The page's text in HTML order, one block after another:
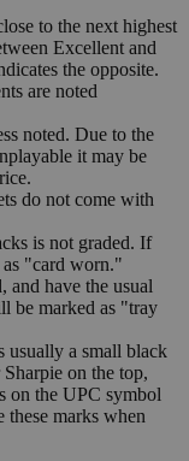
to the next highest
Excellent and
the opposite.
are noted
noted. Due to the
it may be
do not come with
is not graded. If
"card worn."
and have the usual
be marked as "tray
usually a small black
on the top,
on the UPC symbol
these marks when